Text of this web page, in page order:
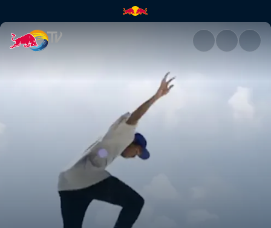
Denmark | Red Bull TV